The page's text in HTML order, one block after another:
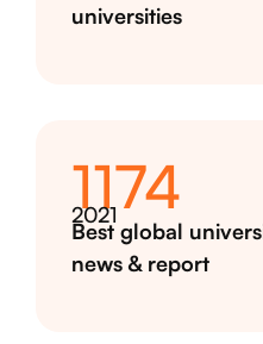
universities
1174
2021
Best global
news & report